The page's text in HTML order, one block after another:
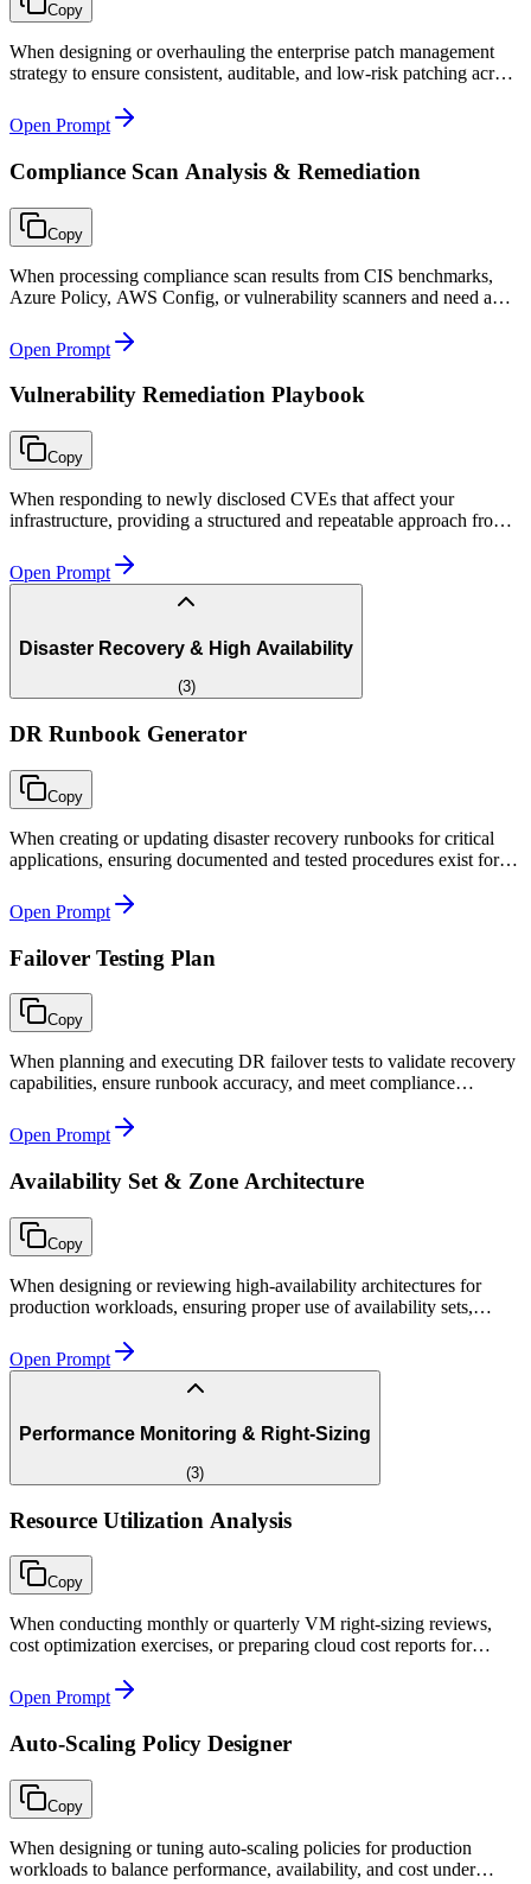
Copy
When designing or overhauling the enterprise patch management
strategy to ensure consistent, auditable, and low-risk patching across
Open Prompt
Compliance Scan Analysis & Remediation
Copy
When processing compliance scan results from CIS benchmarks,
Azure Policy, AWS Config, or vulnerability scanners and need a
Open Prompt
Vulnerability Remediation Playbook
Copy
When responding to newly disclosed CVEs that affect your
infrastructure, providing a structured and repeatable approach from
Open Prompt
Disaster Recovery & High Availability
(3)
DR Runbook Generator
Copy
When creating or updating disaster recovery runbooks for critical
applications, ensuring documented and tested procedures exist for
Open Prompt
Failover Testing Plan
Copy
When planning and executing DR failover tests to validate recovery
capabilities, ensure runbook accuracy, and meet compliance
Open Prompt
Availability Set & Zone Architecture
Copy
When designing or reviewing high-availability architectures for
production workloads, ensuring proper use of availability sets,
Open Prompt
Performance Monitoring & Right-Sizing
(3)
Resource Utilization Analysis
Copy
When conducting monthly or quarterly VM right-sizing reviews,
cost optimization exercises, or preparing cloud cost reports for
Open Prompt
Auto-Scaling Policy Designer
Copy
When designing or tuning auto-scaling policies for production
workloads to balance performance, availability, and cost under